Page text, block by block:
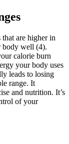
are higher in
body well (4).
calorie burn
your body uses
leads to losing
range. It
and nutrition. It’s
of your